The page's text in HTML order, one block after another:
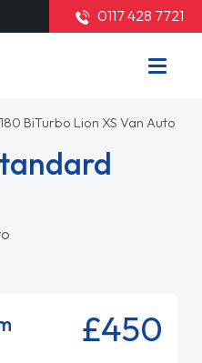
0117 428 7721
180 BiTurbo Lion XS Van Auto
£450